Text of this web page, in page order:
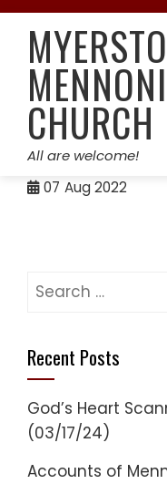
Skip
content
CHURCH
All are welcome!
07 Aug 2022
Search
Recent Posts
God’s Heart
(03/17/24)
Accounts of